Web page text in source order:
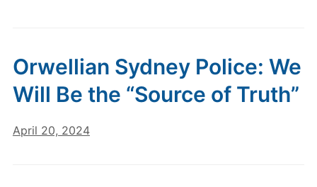
Orwellian Sydney Police: We
Will Be the “Source of Truth”
April 20, 2024